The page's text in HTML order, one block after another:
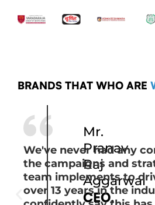
BRANDS THAT WHO ARE
Mr.
Pranav
Raj
Aggarwal
CEO,
We've never had any
the campaigns and
team implements to
over 13 years in the